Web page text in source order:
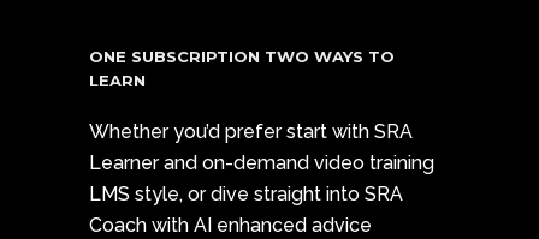
ONE SUBSCRIPTION TWO WAYS TO
LEARN
Whether you’d prefer start with SRA
Learner and on-demand video training
LMS style, or dive straight into SRA
Coach with AI enhanced advice